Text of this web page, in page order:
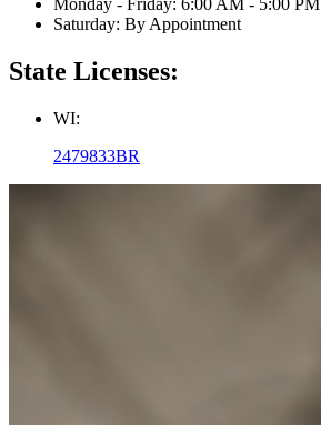
Monday - Friday: 6:00 AM - 5:00 PM
Saturday: By Appointment
State Licenses:
WI:
2479833BR